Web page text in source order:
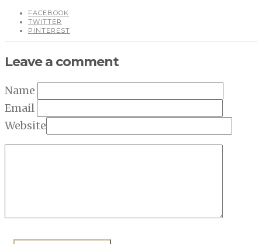
FACEBOOK
TWITTER
PINTEREST
Leave a comment
Name
Email
Website